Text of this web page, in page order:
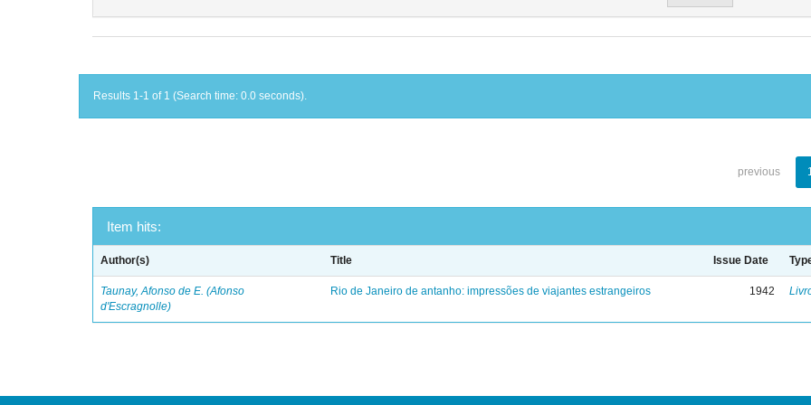
Results 1-1 of 1 (Search time: 0.0 seconds).
previous
Item hits:
Author(s) Title Issue Date
Taunay, Afonso de E. (Afonso
d'Escragnolle)
Rio de Janeiro de antanho: impressões de viajantes estrangeiros 1942